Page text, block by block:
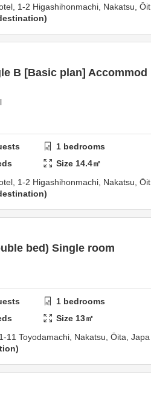
1-2 Higashihonmachi, Nakatsu, Ōit
B [Basic plan] Accommod
1 bedrooms
Size 14.4㎡
1-2 Higashihonmachi, Nakatsu, Ōit
bed) Single room
1 bedrooms
Size 13㎡
1-11 Toyodamachi, Nakatsu, Ōita, Japa